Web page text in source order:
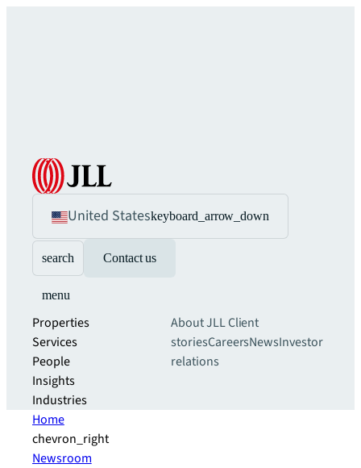
United Stateskeyboard_arrow_down
search Contact us
menu
Properties
Services
People
Insights
Industries
About JLLClient
storiesCareersNewsInvestor
relations
Home
chevron_right
Newsroom